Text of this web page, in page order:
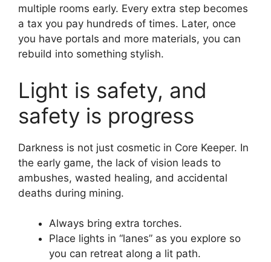
multiple rooms early. Every extra step becomes
a tax you pay hundreds of times. Later, once
you have portals and more materials, you can
rebuild into something stylish.
Light is safety, and
safety is progress
Darkness is not just cosmetic in Core Keeper. In
the early game, the lack of vision leads to
ambushes, wasted healing, and accidental
deaths during mining.
Always bring extra torches.
Place lights in “lanes” as you explore so
you can retreat along a lit path.